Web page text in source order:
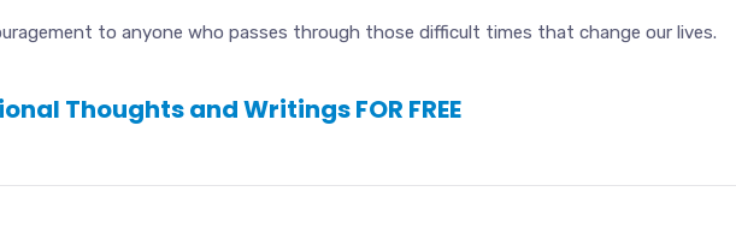
to anyone who passes through those difficult times that change our lives.
Thoughts and Writings FOR FREE